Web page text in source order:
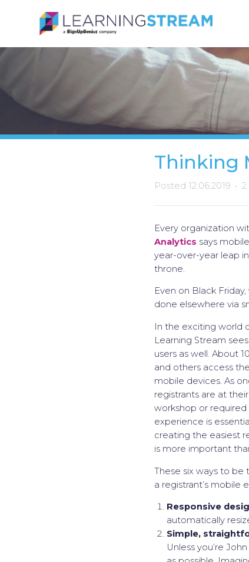
Thinking
Posted 12.06.2019 2
Every organization
Analytics says
year-over-year leap
throne.
Even on Black
done elsewhere via
In the exciting world
Learning Stream
users as well. About
and others access
mobile devices. As
registrants are at
workshop or required
experience is
creating the easiest
is more important
These six ways to be
a registrant’s mobile
Responsive
automatically
Simple,
Unless you’re